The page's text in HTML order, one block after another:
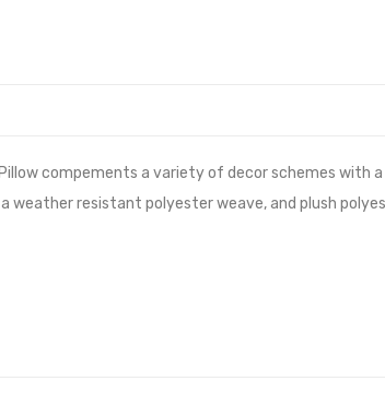
compements a variety of decor schemes
resistant polyester weave, and plush